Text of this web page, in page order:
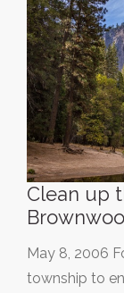
Clean up
May 8, 2006
township to